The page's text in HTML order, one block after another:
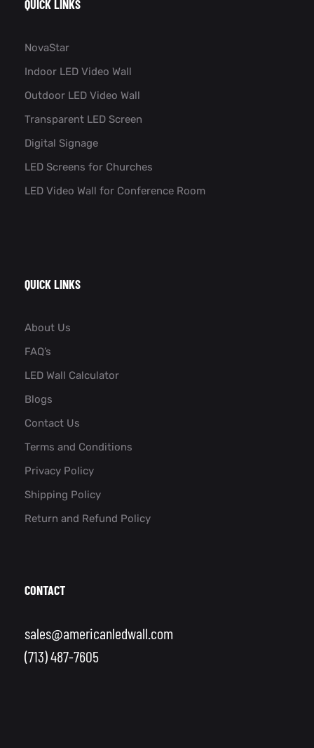
QUICK LINKS
NovaStar
Indoor LED Video Wall
Outdoor LED Video Wall
Transparent LED Screen
Digital Signage
LED Screens for Churches
LED Video Wall for Conference Room​
QUICK LINKS
About Us
FAQ’s
LED Wall Calculator
Blogs
Contact Us
Terms and Conditions
Privacy Policy
Shipping Policy
Return and Refund Policy
CONTACT
sales@americanledwall.com
(713) 487-7605